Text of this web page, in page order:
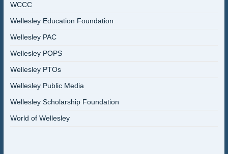
WCCC
Wellesley Education Foundation
Wellesley PAC
Wellesley POPS
Wellesley PTOs
Wellesley Public Media
Wellesley Scholarship Foundation
World of Wellesley